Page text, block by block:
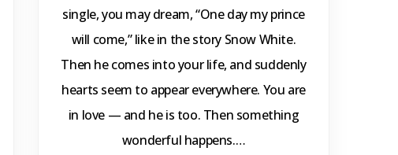
single, you may dream, “One day my prince
will come,” like in the story Snow White.
Then he comes into your life, and suddenly
hearts seem to appear everywhere. You are
in love — and he is too. Then something
wonderful happens.…